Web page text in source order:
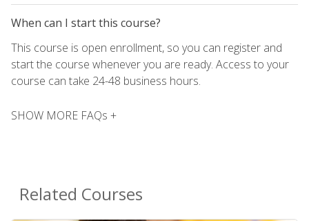
When can I start this course?
This course is open enrollment, so you can register and
start the course whenever you are ready. Access to your
course can take 24-48 business hours.
SHOW MORE FAQs +
Related Courses